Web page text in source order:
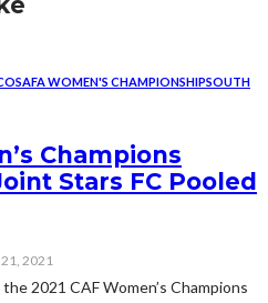
WOMEN'S CHAMPIONSHIPSOUTH
Champions
Stars FC Pooled
2021
2021 CAF Women’s Champions